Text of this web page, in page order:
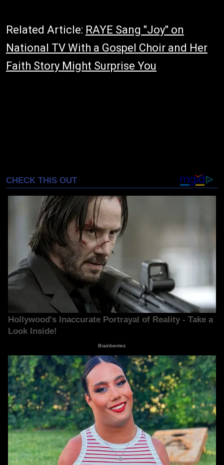
Related Article: RAYE Sang "Joy" on
National TV With a Gospel Choir and Her
Faith Story Might Surprise You